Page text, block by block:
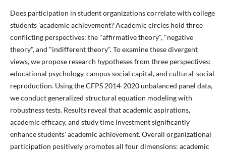
Does participation in student organizations correlate with college
students 'academic achievement? Academic circles hold three
conflicting perspectives: the "affirmative theory", "negative
theory", and "indifferent theory". To examine these divergent
views, we propose research hypotheses from three perspectives:
educational psychology, campus social capital, and cultural-social
reproduction. Using the CFPS 2014-2020 unbalanced panel data,
we conduct generalized structural equation modeling with
robustness tests. Results reveal that academic aspirations,
academic efficacy, and study time investment significantly
enhance students' academic achievement. Overall organizational
participation positively promotes all four dimensions: academic